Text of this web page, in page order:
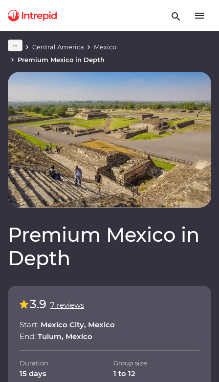
Central America
Mexico
Premium Mexico in Depth
Premium Mexico in
Depth
3.9 7 reviews
Start: Mexico City, Mexico
End: Tulum, Mexico
Duration
15 days
Group size
1 to 12